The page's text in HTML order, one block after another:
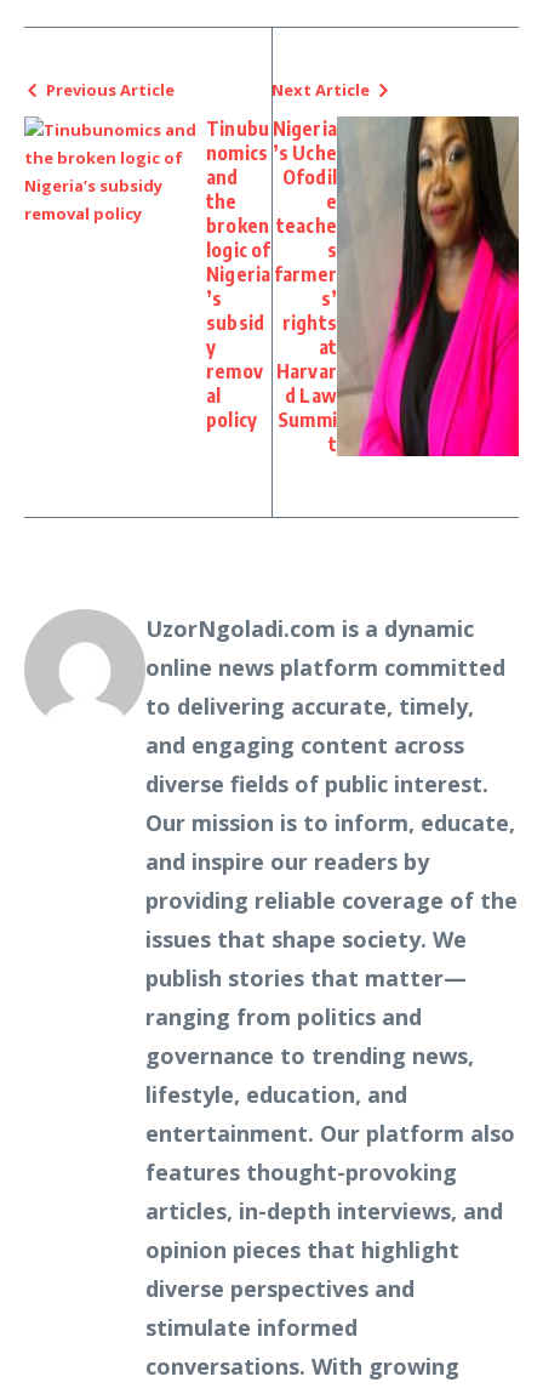
Previous Article
Tinubu
nomics
and
the
broken
logic of
Nigeria
’s
subsid
y
remov
al
policy
Next Article
Nigeria
’s Uche
Ofodil
e
teache
s
farmer
s’
rights
at
Harvar
d Law
Summi
t
UzorNgoladi.com is a dynamic
online news platform committed
to delivering accurate, timely,
and engaging content across
diverse fields of public interest.
Our mission is to inform, educate,
and inspire our readers by
providing reliable coverage of the
issues that shape society. We
publish stories that matter—
ranging from politics and
governance to trending news,
lifestyle, education, and
entertainment. Our platform also
features thought-provoking
articles, in-depth interviews, and
opinion pieces that highlight
diverse perspectives and
stimulate informed
conversations. With growing